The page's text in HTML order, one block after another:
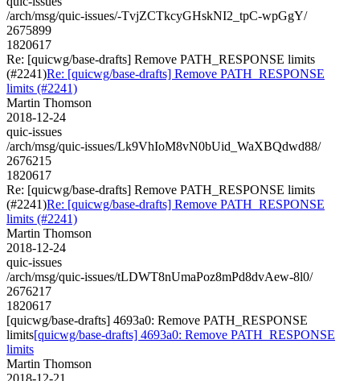
/arch/msg/quic-issues/-TvjZCTkcyGHskNI2_tpC-wpGgY/
2675899
1820617
Re: [quicwg/base-drafts] Remove PATH_RESPONSE limits
(#2241)Re: [quicwg/base-drafts] Remove PATH_RESPONSE
limits (#2241)
Martin Thomson
2018-12-24
quic-issues
/arch/msg/quic-issues/Lk9VhIoM8vN0bUid_WaXBQdwd88/
2676215
1820617
Re: [quicwg/base-drafts] Remove PATH_RESPONSE limits
(#2241)Re: [quicwg/base-drafts] Remove PATH_RESPONSE
limits (#2241)
Martin Thomson
2018-12-24
quic-issues
/arch/msg/quic-issues/tLDWT8nUmaPoz8mPd8dvAew-8l0/
2676217
1820617
[quicwg/base-drafts] 4693a0: Remove PATH_RESPONSE
limits[quicwg/base-drafts] 4693a0: Remove PATH_RESPONSE
limits
Martin Thomson
2018-12-21